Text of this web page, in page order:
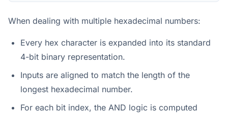
When dealing with multiple hexadecimal numbers:
Every hex character is expanded into its standard
4-bit binary representation.
Inputs are aligned to match the length of the
longest hexadecimal number.
For each bit index, the AND logic is computed